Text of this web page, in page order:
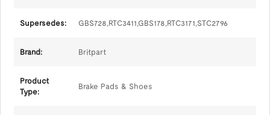
Supersedes: GBS728,RTC3411,GBS178,RTC3171,STC2796
Brand: Britpart
Product
Type:
Brake Pads & Shoes